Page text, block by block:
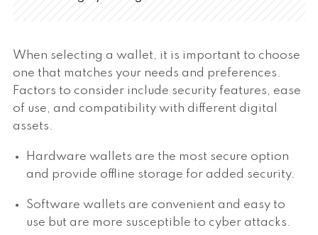
When selecting a wallet, it is important to choose
one that matches your needs and preferences.
Factors to consider include security features, ease
of use, and compatibility with different digital
assets.
Hardware wallets are the most secure option
and provide offline storage for added security.
Software wallets are convenient and easy to
use but are more susceptible to cyber attacks.